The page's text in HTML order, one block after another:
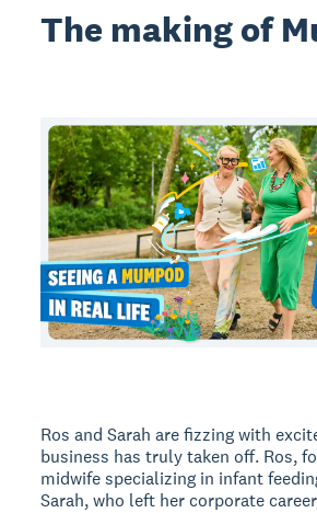
The making of
Ros and Sarah are fizzing with
business has truly taken off. Ros,
midwife specializing in infant
Sarah, who left her corporate